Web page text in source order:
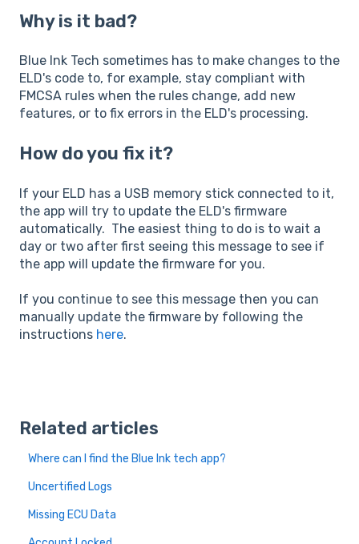
Why is it bad?
Blue Ink Tech sometimes has to make changes to the
ELD's code to, for example, stay compliant with
FMCSA rules when the rules change, add new
features, or to fix errors in the ELD's processing.
How do you fix it?
If your ELD has a USB memory stick connected to it,
the app will try to update the ELD's firmware
automatically. The easiest thing to do is to wait a
day or two after first seeing this message to see if
the app will update the firmware for you.
If you continue to see this message then you can
manually update the firmware by following the
instructions here.
Related articles
Where can I find the Blue Ink tech app?
Uncertified Logs
Missing ECU Data